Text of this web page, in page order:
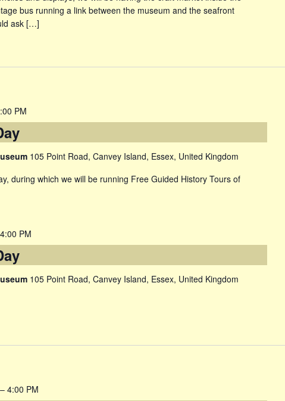
bus running a link between the museum and the seafront
ask […]
PM
105 Point Road, Canvey Island, Essex, United Kingdom
during which we will be running Free Guided History Tours of
4:00 PM
105 Point Road, Canvey Island, Essex, United Kingdom
– 4:00 PM